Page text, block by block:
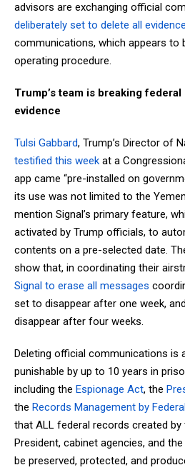
advisors are exchanging official
deliberately set to delete all evidence
communications, which appears to
operating procedure.
Trump’s team is breaking
evidence
Tulsi Gabbard, Trump’s Director of
testified this week at a
app came “pre-installed on
its use was not limited to the
mention Signal’s primary feature,
activated by Trump officials, to
contents on a pre-selected date.
show that, in coordinating their
Signal to erase all messages
set to disappear after one week,
disappear after four weeks.
Deleting official communications is
punishable by up to 10 years in
including the Espionage Act, the
the Records Management by
that ALL federal records created by
President, cabinet agencies, and
be preserved, protected, and